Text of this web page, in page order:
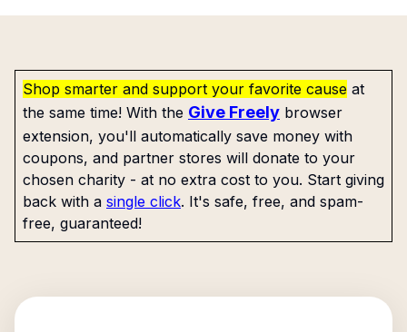
Shop smarter and support your favorite cause at
the same time! With the Give Freely browser
extension, you'll automatically save money with
coupons, and partner stores will donate to your
chosen charity - at no extra cost to you. Start giving
back with a single click. It's safe, free, and spam-
free, guaranteed!